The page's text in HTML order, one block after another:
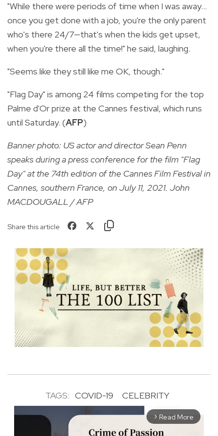
"While there were periods of time when I was away...
once you get done with a job, you're the only parent
who's there 24/7—that's when the kids get upset,
when you're there all the time!" he said, laughing.
"Seems like they still like me OK, though."
"Flag Day" is among 24 films competing for the top
Palme d'Or prize at the Cannes festival, which runs
until Saturday. (AFP)
Banner photo: US actor and director Sean Penn
speaks during a press conference for the film "Flag
Day" at the 74th edition of the Cannes Film Festival in
Cannes, southern France, on July 11, 2021. John
MACDOUGALL / AFP
Share this article
TAGS: COVID-19 CELEBRITY
arrow_forward_ios Read More